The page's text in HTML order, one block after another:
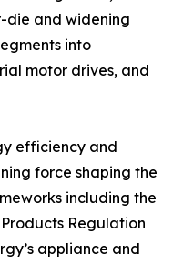
and widening
into
motor drives, and
efficiency and
force shaping the
including the
Products Regulation
appliance and